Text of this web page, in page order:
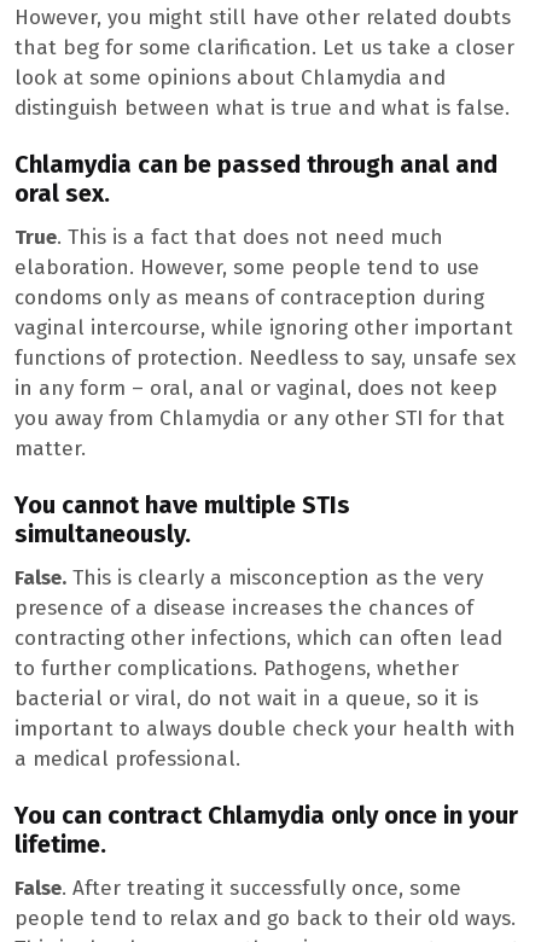
However, you might still have other related doubts
that beg for some clarification. Let us take a closer
look at some opinions about Chlamydia and
distinguish between what is true and what is false.
Chlamydia can be passed through anal and
oral sex.
True. This is a fact that does not need much
elaboration. However, some people tend to use
condoms only as means of contraception during
vaginal intercourse, while ignoring other important
functions of protection. Needless to say, unsafe sex
in any form – oral, anal or vaginal, does not keep
you away from Chlamydia or any other STI for that
matter.
You cannot have multiple STIs
simultaneously.
False. This is clearly a misconception as the very
presence of a disease increases the chances of
contracting other infections, which can often lead
to further complications. Pathogens, whether
bacterial or viral, do not wait in a queue, so it is
important to always double check your health with
a medical professional.
You can contract Chlamydia only once in your
lifetime.
False. After treating it successfully once, some
people tend to relax and go back to their old ways.